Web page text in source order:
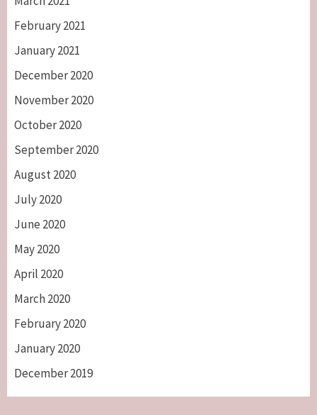
February 2021
January 2021
December 2020
November 2020
October 2020
September 2020
August 2020
July 2020
June 2020
May 2020
April 2020
March 2020
February 2020
January 2020
December 2019